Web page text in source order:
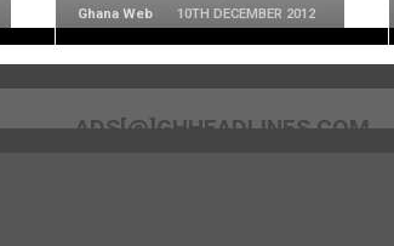
Ghana Web 10TH DECEMBER 2012
ADS[@]GHHEADLINES.COM